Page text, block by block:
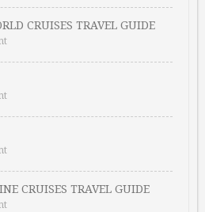
CRUISES TRAVEL GUIDE
CRUISES TRAVEL GUIDE